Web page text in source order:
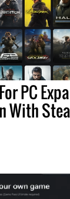
PC
With